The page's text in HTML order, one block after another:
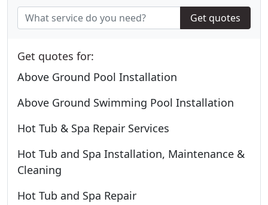
Get quotes
Get quotes for:
Above Ground Pool Installation
Above Ground Swimming Pool Installation
Hot Tub & Spa Repair Services
Hot Tub and Spa Installation, Maintenance &
Cleaning
Hot Tub and Spa Repair